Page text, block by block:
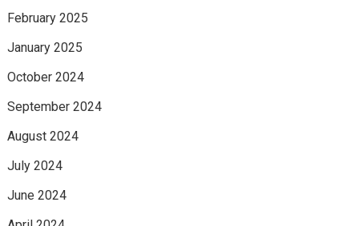
February 2025
January 2025
October 2024
September 2024
August 2024
July 2024
June 2024